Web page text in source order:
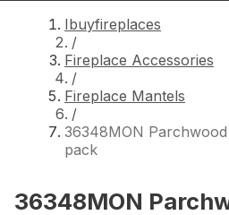
Ibuyfireplaces
/
Fireplace Accessories
/
Fireplace Mantels
/
36348MON
pack
36348MON